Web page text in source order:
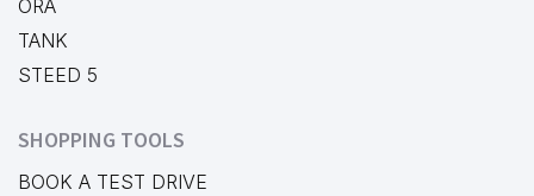
ORA
TANK
STEED 5
SHOPPING TOOLS
BOOK A TEST DRIVE